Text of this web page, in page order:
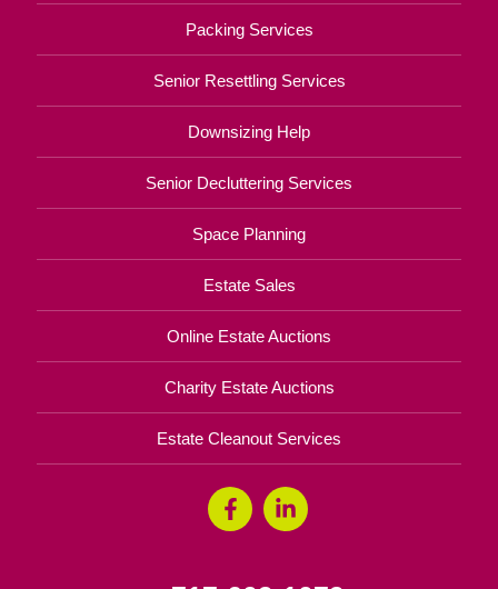
Packing Services
Senior Resettling Services
Downsizing Help
Senior Decluttering Services
Space Planning
Estate Sales
Online Estate Auctions
Charity Estate Auctions
Estate Cleanout Services